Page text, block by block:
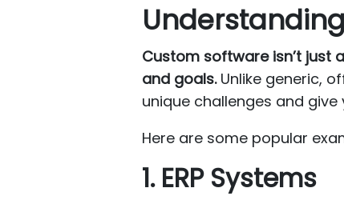
Custom software isn’t just
and goals.Unlike generic,
unique challenges and
Here are some popular
1. ERP Systems